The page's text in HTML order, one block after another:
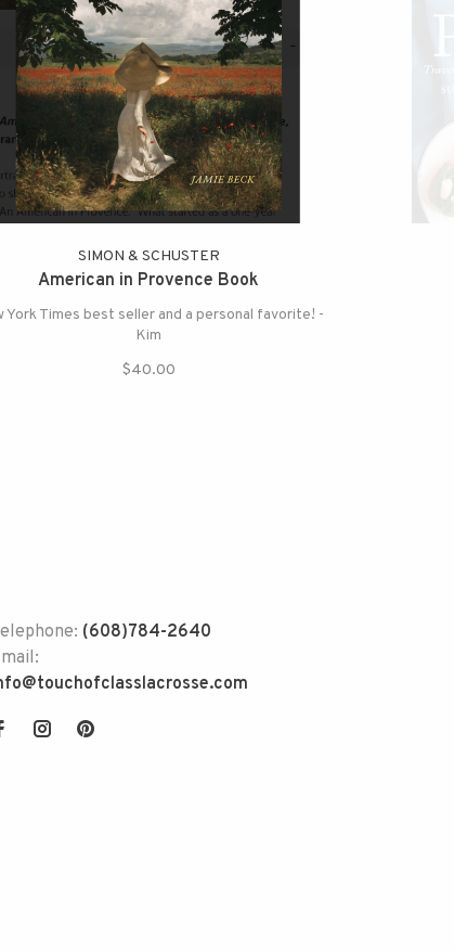
SIMON & SCHUSTER
American in Provence Book
York Times best seller and a personal favorite! -
Kim
$40.00
(608)784-2640